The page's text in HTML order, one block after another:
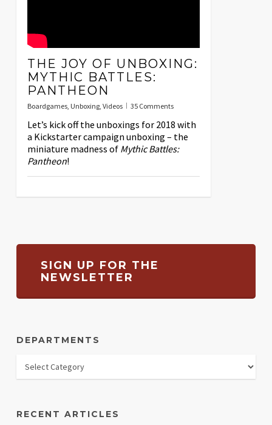
THE JOY OF UNBOXING:
MYTHIC BATTLES:
PANTHEON
Boardgames, Unboxing, Videos 35 Comments
Let’s kick off the unboxings for 2018 with
a Kickstarter campaign unboxing – the
miniature madness of Mythic Battles:
Pantheon!
SIGN UP FOR THE
NEWSLETTER
DEPARTMENTS
RECENT ARTICLES